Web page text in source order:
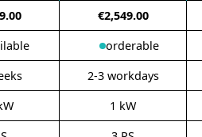
€2,549.00
orderable
2-3 workdays
1 kW